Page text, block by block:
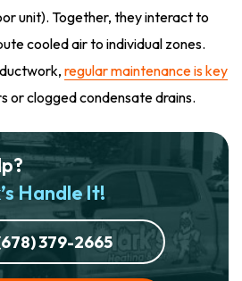
unit). Together, they interact to
cooled air to individual zones.
regular maintenance is key
or clogged condensate drains.
Handle It!
379-2665